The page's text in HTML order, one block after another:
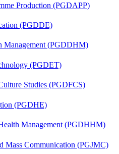
Production (PGDAPP)
(PGDDE)
Management (PGDDHM)
(PGDET)
Studies (PGDFCS)
(PGDHE)
Management (PGDHHM)
Mass Communication (PGJMC)